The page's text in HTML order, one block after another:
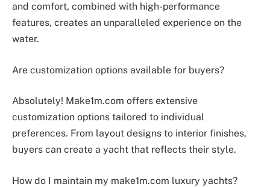
and comfort, combined with high-performance
features, creates an unparalleled experience on the
water.
Are customization options available for buyers?
Absolutely! Make1m.com offers extensive
customization options tailored to individual
preferences. From layout designs to interior finishes,
buyers can create a yacht that reflects their style.
How do I maintain my make1m.com luxury yachts?